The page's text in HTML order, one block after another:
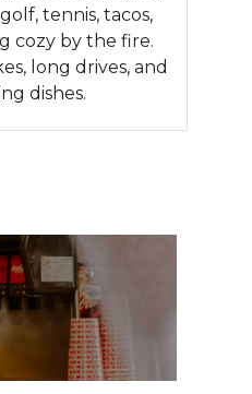
tennis, tacos,
cozy by the fire.
long drives, and
dishes.